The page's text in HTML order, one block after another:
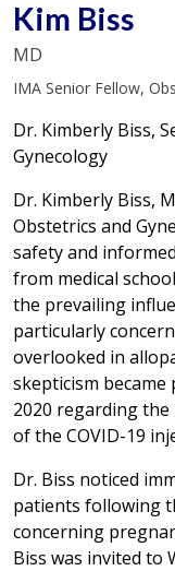
Kim Biss
MD
IMA Senior Fellow,
Dr. Kimberly Biss,
Gynecology
Dr. Kimberly Biss,
Obstetrics and
safety and
from medical
the prevailing
particularly
overlooked in
skepticism
2020 regarding
of the COVID-19
Dr. Biss noticed
patients following
concerning
Biss was invited to